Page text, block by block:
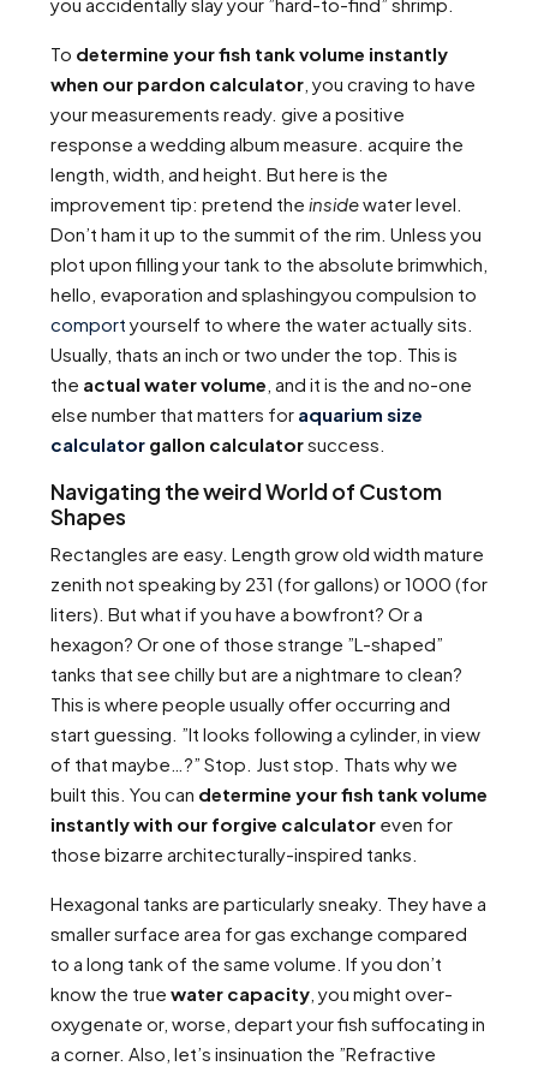
To determine your fish tank volume instantly
when our pardon calculator , you craving to have
your measurements ready. give a positive
response a wedding album measure. acquire the
length, width, and height. But here is the
improvement tip: pretend the insidewater level.
Don’t ham it up to the summit of the rim. Unless you
plot upon filling your tank to the absolute brimwhich,
hello, evaporation and splashingyou compulsion to
comport yourself to where the water actually sits.
Usually, thats an inch or two under the top. This is
the actual water volume , and it is the and no-one
else number that matters for aquarium size
calculator gallon calculatorsuccess.
Navigating the weird World of Custom
Shapes
Rectangles are easy. Length grow old width mature
zenith not speaking by 231 (for gallons) or 1000 (for
liters). But what if you have a bowfront? Or a
hexagon? Or one of those strange ”L-shaped”
tanks that see chilly but are a nightmare to clean?
This is where people usually offer occurring and
start guessing. ”It looks following a cylinder, in view
of that maybe…?” Stop. Just stop. Thats why we
built this. You can determine your fish tank volume
instantly with our forgive calculator even for
those bizarre architecturally-inspired tanks.
Hexagonal tanks are particularly sneaky. They have a
smaller surface area for gas exchange compared
to a long tank of the same volume. If you don’t
know the true water capacity , you might over-
oxygenate or, worse, depart your fish suffocating in
a corner. Also, let’s insinuation the ”Refractive